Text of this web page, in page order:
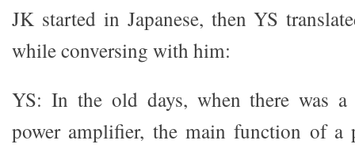
JK started in Japanese, then YS
while conversing with him:
YS: In the old days, when there was a
power amplifier, the main function of a